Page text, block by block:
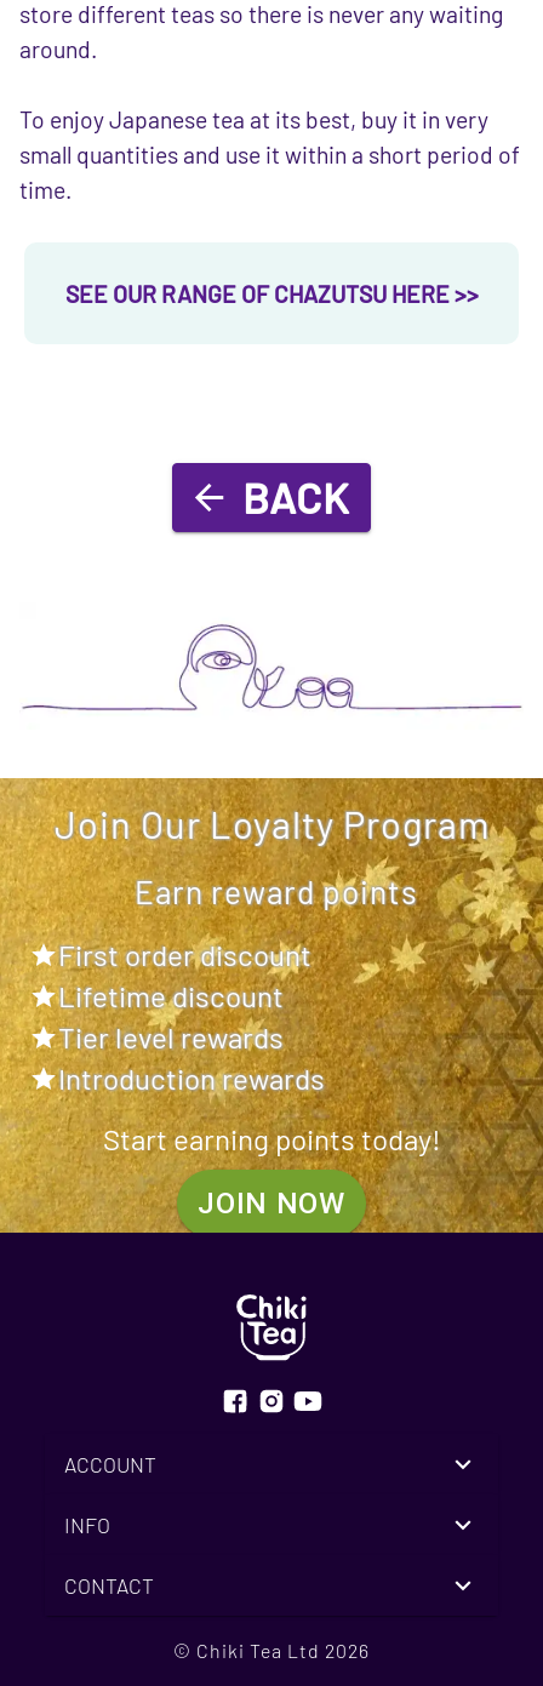
store different teas so there is never any waiting
around.
To enjoy Japanese tea at its best, buy it in very
small quantities and use it within a short period of
time.
SEE OUR RANGE OF CHAZUTSU HERE >>
BACK
Join Our Loyalty Program
Earn reward points
First order discount
Lifetime discount
Tier level rewards
Introduction rewards
Start earning points today!
JOIN NOW
ACCOUNT
INFO
CONTACT
© Chiki Tea Ltd 2026